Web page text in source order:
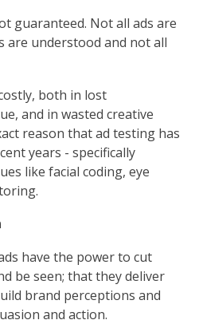
guaranteed. Not all ads are
are understood and not all
both in lost
and in wasted creative
reason that ad testing has
years - specifically
like facial coding, eye
have the power to cut
be seen; that they deliver
brand perceptions and
and action.